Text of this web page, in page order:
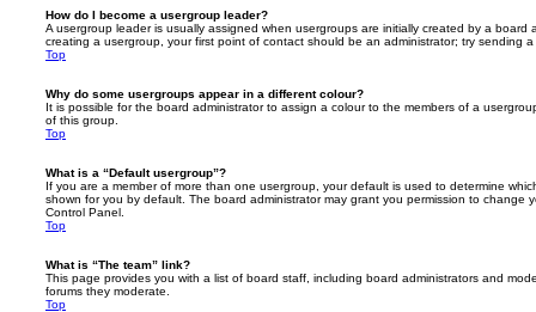
How do I become a usergroup leader?
A usergroup leader is usually assigned when usergroups are initially created by a board
creating a usergroup, your first point of contact should be an administrator; try sending
Top
Why do some usergroups appear in a different colour?
It is possible for the board administrator to assign a colour to the members of a
of this group.
Top
What is a “Default usergroup”?
If you are a member of more than one usergroup, your default is used to determine
shown for you by default. The board administrator may grant you permission to change
Control Panel.
Top
What is “The team” link?
This page provides you with a list of board staff, including board administrators and
forums they moderate.
Top